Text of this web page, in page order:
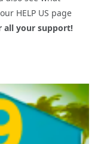
HELP US page
all your support!